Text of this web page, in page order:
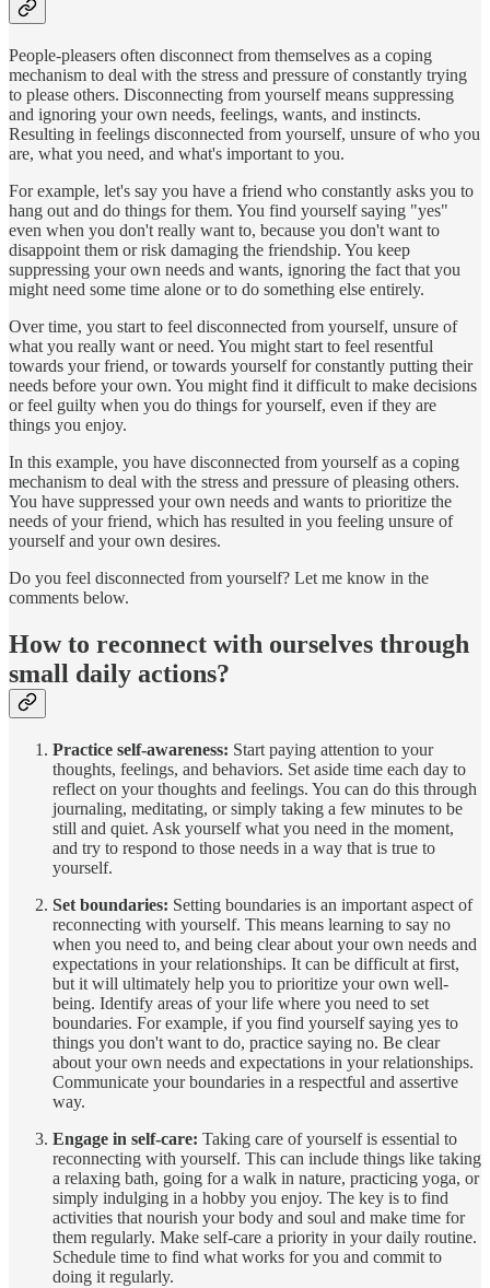
People-pleasers often disconnect from themselves as a coping
mechanism to deal with the stress and pressure of constantly trying
to please others. Disconnecting from yourself means suppressing
and ignoring your own needs, feelings, wants, and instincts.
Resulting in feelings disconnected from yourself, unsure of who you
are, what you need, and what's important to you.
For example, let's say you have a friend who constantly asks you to
hang out and do things for them. You find yourself saying "yes"
even when you don't really want to, because you don't want to
disappoint them or risk damaging the friendship. You keep
suppressing your own needs and wants, ignoring the fact that you
might need some time alone or to do something else entirely.
Over time, you start to feel disconnected from yourself, unsure of
what you really want or need. You might start to feel resentful
towards your friend, or towards yourself for constantly putting their
needs before your own. You might find it difficult to make decisions
or feel guilty when you do things for yourself, even if they are
things you enjoy.
In this example, you have disconnected from yourself as a coping
mechanism to deal with the stress and pressure of pleasing others.
You have suppressed your own needs and wants to prioritize the
needs of your friend, which has resulted in you feeling unsure of
yourself and your own desires.
Do you feel disconnected from yourself? Let me know in the
comments below.
How to reconnect with ourselves through
small daily actions?
Practice self-awareness: Start paying attention to your
thoughts, feelings, and behaviors. Set aside time each day to
reflect on your thoughts and feelings. You can do this through
journaling, meditating, or simply taking a few minutes to be
still and quiet. Ask yourself what you need in the moment,
and try to respond to those needs in a way that is true to
yourself.
Set boundaries: Setting boundaries is an important aspect of
reconnecting with yourself. This means learning to say no
when you need to, and being clear about your own needs and
expectations in your relationships. It can be difficult at first,
but it will ultimately help you to prioritize your own well-
being. Identify areas of your life where you need to set
boundaries. For example, if you find yourself saying yes to
things you don't want to do, practice saying no. Be clear
about your own needs and expectations in your relationships.
Communicate your boundaries in a respectful and assertive
way.
Engage in self-care: Taking care of yourself is essential to
reconnecting with yourself. This can include things like taking
a relaxing bath, going for a walk in nature, practicing yoga, or
simply indulging in a hobby you enjoy. The key is to find
activities that nourish your body and soul and make time for
them regularly. Make self-care a priority in your daily routine.
Schedule time to find what works for you and commit to
doing it regularly.